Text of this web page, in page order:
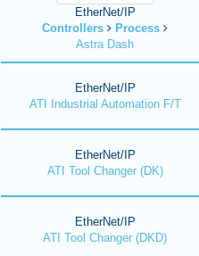
EtherNet/IP
Controllers
Process
Astra Dash
EtherNet/IP
ATI Industrial Automation F/T
EtherNet/IP
ATI Tool Changer (DK)
EtherNet/IP
ATI Tool Changer (DKD)